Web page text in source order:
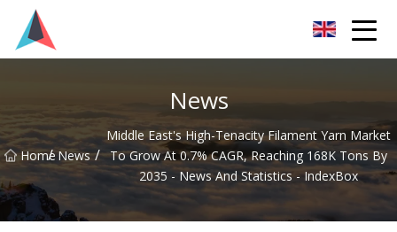
News
Home
/ News /
Middle East's High-Tenacity Filament Yarn Market
To Grow At 0.7% CAGR, Reaching 168K Tons By
2035 - News And Statistics - IndexBox